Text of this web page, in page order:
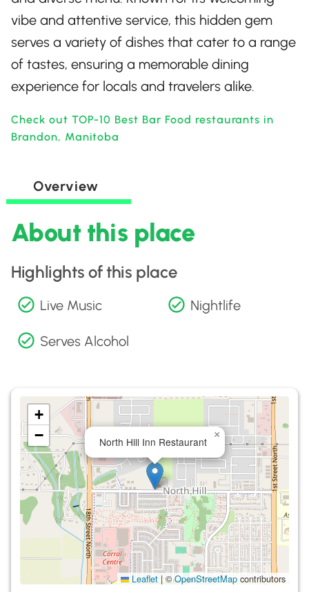
vibe and attentive service, this hidden gem
serves a variety of dishes that cater to a range
of tastes, ensuring a memorable dining
experience for locals and travelers alike.
Check out TOP-10 Best Bar Food restaurants in
Brandon, Manitoba
Overview
About this place
Highlights of this place
Live Music Nightlife
Serves Alcohol
North Hill Inn Restaurant
×
+
−
Leaflet | ©OpenStreetMap contributors